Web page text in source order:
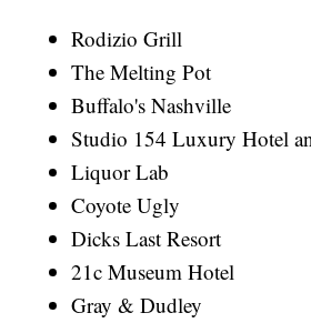
Rodizio Grill
The Melting Pot
Buffalo's Nashville
Studio 154 Luxury Hotel
Liquor Lab
Coyote Ugly
Dicks Last Resort
21c Museum Hotel
Gray & Dudley